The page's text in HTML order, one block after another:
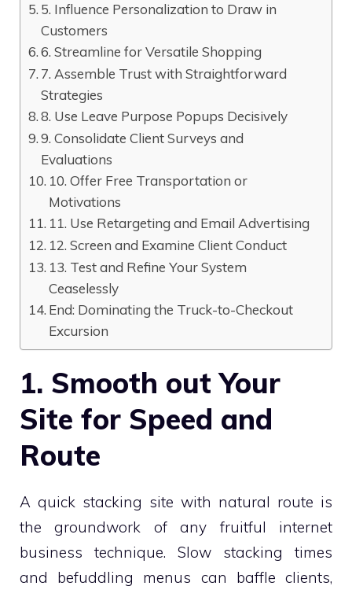
5. Influence Personalization to Draw in
Customers
6. Streamline for Versatile Shopping
7. Assemble Trust with Straightforward
Strategies
8. Use Leave Purpose Popups Decisively
9. Consolidate Client Surveys and
Evaluations
10. Offer Free Transportation or
Motivations
11. Use Retargeting and Email Advertising
12. Screen and Examine Client Conduct
13. Test and Refine Your System
Ceaselessly
End: Dominating the Truck-to-Checkout
Excursion
1. Smooth out Your
Site for Speed and
Route
A quick stacking site with natural route is
the groundwork of any fruitful internet
business technique. Slow stacking times
and befuddling menus can baffle clients,